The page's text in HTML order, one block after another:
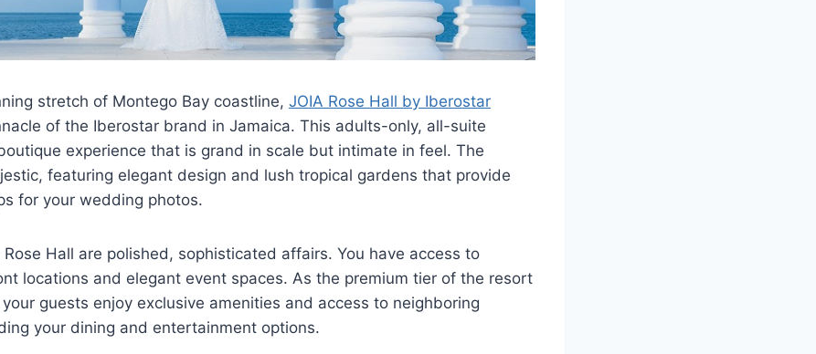
stretch of Montego Bay coastline, JOIA Rose Hall by Iberostar
of the Iberostar brand in Jamaica. This adults-only, all-suite
experience that is grand in scale but intimate in feel. The
featuring elegant design and lush tropical gardens that provide
for your wedding photos.
Hall are polished, sophisticated affairs. You have access to
locations and elegant event spaces. As the premium tier of the resort
guests enjoy exclusive amenities and access to neighboring
your dining and entertainment options.